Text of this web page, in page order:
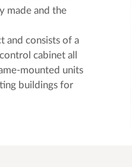
made and the
and consists of a
cabinet all
mounted units
buildings for